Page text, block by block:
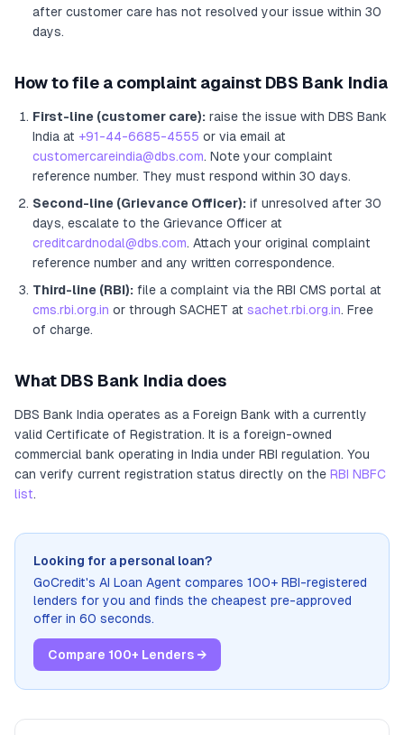
after customer care has not resolved your issue within 30
days.
How to file a complaint against DBS Bank India
First-line (customer care): raise the issue with DBS Bank
India at +91-44-6685-4555 or via email at
customercareindia@dbs.com. Note your complaint
reference number. They must respond within 30 days.
Second-line (Grievance Officer): if unresolved after 30
days, escalate to the Grievance Officer at
creditcardnodal@dbs.com. Attach your original complaint
reference number and any written correspondence.
Third-line (RBI): file a complaint via the RBI CMS portal at
cms.rbi.org.in or through SACHET at sachet.rbi.org.in. Free
of charge.
What DBS Bank India does
DBS Bank India operates as a Foreign Bank with a currently
valid Certificate of Registration. It is a foreign-owned
commercial bank operating in India under RBI regulation. You
can verify current registration status directly on the RBI NBFC
list.
Looking for a personal loan?
GoCredit's AI Loan Agent compares 100+ RBI-registered
lenders for you and finds the cheapest pre-approved
offer in 60 seconds.
Compare 100+ Lenders →